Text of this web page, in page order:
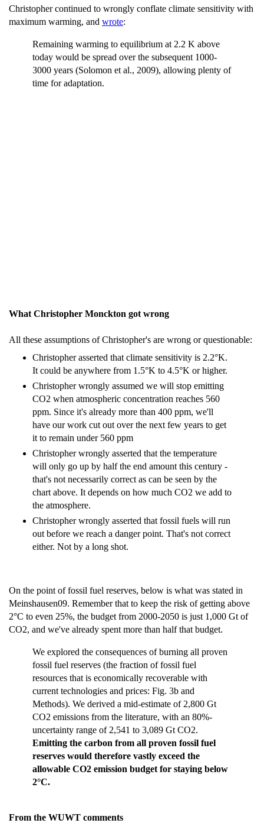
Christopher continued to wrongly conflate climate sensitivity with
maximum warming, and wrote:
Remaining warming to equilibrium at 2.2 K above
today would be spread over the subsequent 1000-
3000 years (Solomon et al., 2009), allowing plenty of
time for adaptation.
What Christopher Monckton got wrong
All these assumptions of Christopher's are wrong or questionable:
Christopher asserted that climate sensitivity is 2.2°K.
It could be anywhere from 1.5°K to 4.5°K or higher.
Christopher wrongly assumed we will stop emitting
CO2 when atmospheric concentration reaches 560
ppm. Since it's already more than 400 ppm, we'll
have our work cut out over the next few years to get
it to remain under 560 ppm
Christopher wrongly asserted that the temperature
will only go up by half the end amount this century -
that's not necessarily correct as can be seen by the
chart above. It depends on how much CO2 we add to
the atmosphere.
Christopher wrongly asserted that fossil fuels will run
out before we reach a danger point. That's not correct
either. Not by a long shot.
On the point of fossil fuel reserves, below is what was stated in
Meinshausen09. Remember that to keep the risk of getting above
2°C to even 25%, the budget from 2000-2050 is just 1,000 Gt of
CO2, and we've already spent more than half that budget.
We explored the consequences of burning all proven
fossil fuel reserves (the fraction of fossil fuel
resources that is economically recoverable with
current technologies and prices: Fig. 3b and
Methods). We derived a mid-estimate of 2,800 Gt
CO2 emissions from the literature, with an 80%-
uncertainty range of 2,541 to 3,089 Gt CO2.
Emitting the carbon from all proven fossil fuel
reserves would therefore vastly exceed the
allowable CO2 emission budget for staying below
2°C.
From the WUWT comments